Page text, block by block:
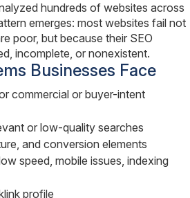
hundreds of websites across
emerges: most websites fail not
poor, but because their SEO
incomplete, or nonexistent.
Businesses Face
commercial or buyer-intent
or low-quality searches
and conversion elements
speed, mobile issues, indexing
profile